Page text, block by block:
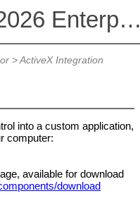
Altova XMLSpy 2026
>ActiveX Integration
into a custom application,
computer:
available for download
download